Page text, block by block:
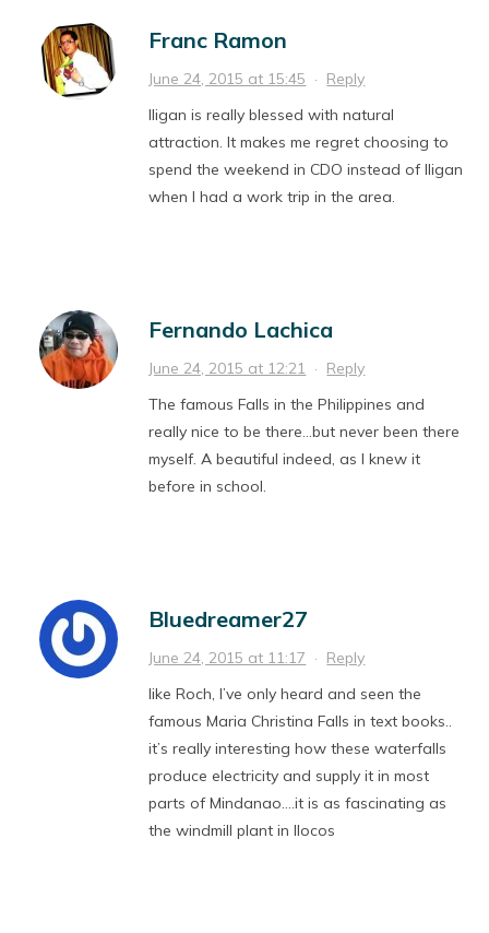
Franc Ramon
June 24, 2015 at 15:45 · Reply
Iligan is really blessed with natural
attraction. It makes me regret choosing to
spend the weekend in CDO instead of Iligan
when I had a work trip in the area.
Fernando Lachica
June 24, 2015 at 12:21 · Reply
The famous Falls in the Philippines and
really nice to be there…but never been there
myself. A beautiful indeed, as I knew it
before in school.
Bluedreamer27
June 24, 2015 at 11:17 · Reply
like Roch, I’ve only heard and seen the
famous Maria Christina Falls in text books..
it’s really interesting how these waterfalls
produce electricity and supply it in most
parts of Mindanao….it is as fascinating as
the windmill plant in Ilocos